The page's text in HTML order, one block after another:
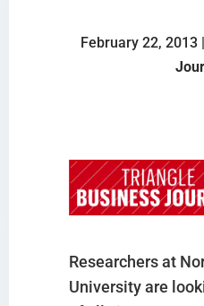
February 22, 2013
Researchers at
University are